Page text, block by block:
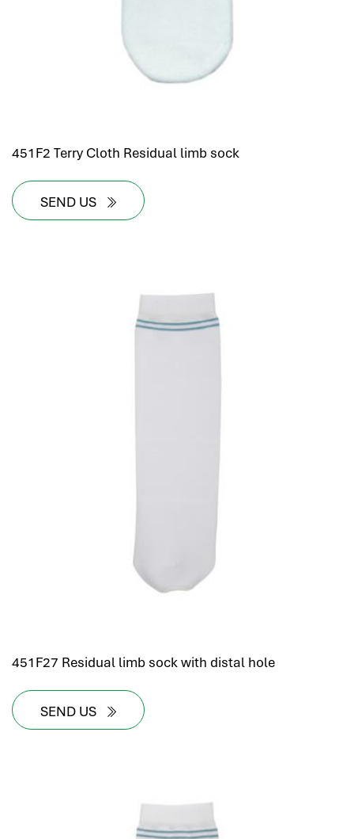
451F2 Terry Cloth Residual limb sock
SEND US
451F27 Residual limb sock with distal hole
SEND US